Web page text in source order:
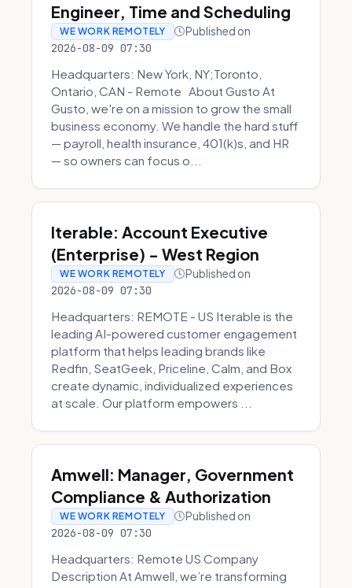
Engineer, Time and Scheduling
WE WORK REMOTELY Published on
2026-08-09 07:30
Headquarters: New York, NY;Toronto,
Ontario, CAN - Remote About Gusto At
Gusto, we're on a mission to grow the small
business economy. We handle the hard stuff
— payroll, health insurance, 401(k)s, and HR
— so owners can focus o...
Iterable: Account Executive
(Enterprise) - West Region
WE WORK REMOTELY Published on
2026-08-09 07:30
Headquarters: REMOTE - US Iterable is the
leading AI-powered customer engagement
platform that helps leading brands like
Redfin, SeatGeek, Priceline, Calm, and Box
create dynamic, individualized experiences
at scale. Our platform empowers ...
Amwell: Manager, Government
Compliance & Authorization
WE WORK REMOTELY Published on
2026-08-09 07:30
Headquarters: Remote US Company
Description At Amwell, we’re transforming